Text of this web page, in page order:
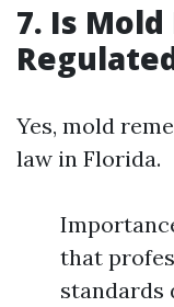
7. Is
Yes, mold
law in Florida.
that
standards